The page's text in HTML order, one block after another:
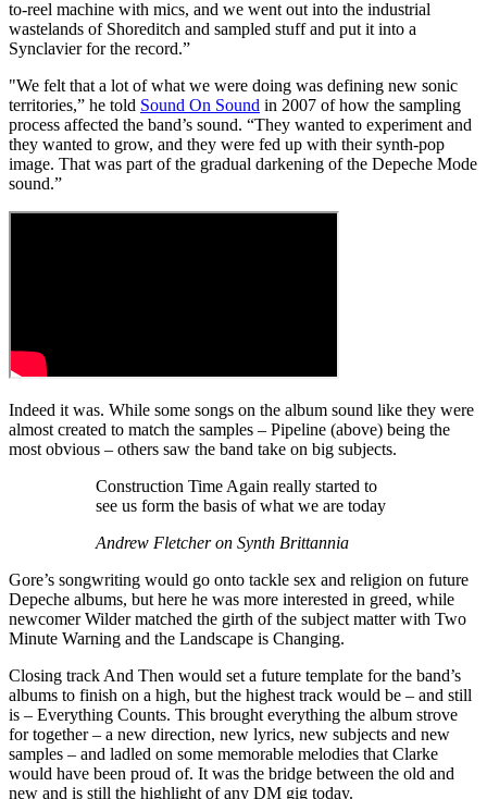
to-reel machine with mics, and we went out into the industrial
wastelands of Shoreditch and sampled stuff and put it into a
Synclavier for the record.”
"We felt that a lot of what we were doing was defining new sonic
territories,” he told Sound On Sound in 2007 of how the sampling
process affected the band’s sound. “They wanted to experiment and
they wanted to grow, and they were fed up with their synth-pop
image. That was part of the gradual darkening of the Depeche Mode
sound.”
Indeed it was. While some songs on the album sound like they were
almost created to match the samples – Pipeline (above) being the
most obvious – others saw the band take on big subjects.
Construction Time Again really started to
see us form the basis of what we are today
Andrew Fletcher on Synth Brittannia
Gore’s songwriting would go onto tackle sex and religion on future
Depeche albums, but here he was more interested in greed, while
newcomer Wilder matched the girth of the subject matter with Two
Minute Warning and the Landscape is Changing.
Closing track And Then would set a future template for the band’s
albums to finish on a high, but the highest track would be – and still
is – Everything Counts. This brought everything the album strove
for together – a new direction, new lyrics, new subjects and new
samples – and ladled on some memorable melodies that Clarke
would have been proud of. It was the bridge between the old and
new and is still the highlight of any DM gig today.